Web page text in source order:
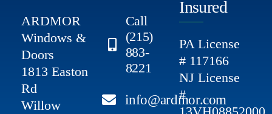
ARDMOR
Windows &
Doors
1813 Easton
Rd
Willow
Call
(215)
883-
8221
info@ardmor.com
Insured
PA License
# 117166
NJ License
#